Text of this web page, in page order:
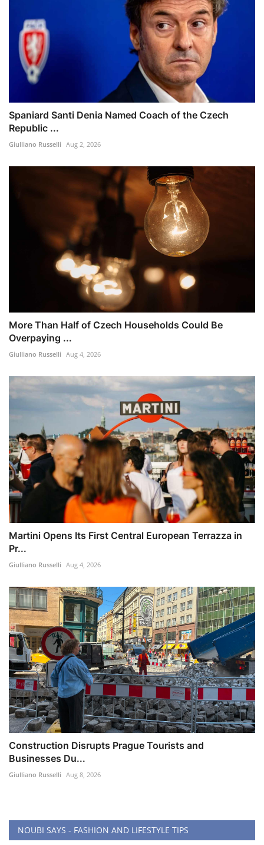
Spaniard Santi Denia Named Coach of the Czech
Republic ...
Giulliano Russelli Aug 2, 2026
More Than Half of Czech Households Could Be
Overpaying ...
Giulliano Russelli Aug 4, 2026
Martini Opens Its First Central European Terrazza in
Pr...
Giulliano Russelli Aug 4, 2026
Construction Disrupts Prague Tourists and
Businesses Du...
Giulliano Russelli Aug 8, 2026
NOUBI SAYS - FASHION AND LIFESTYLE TIPS